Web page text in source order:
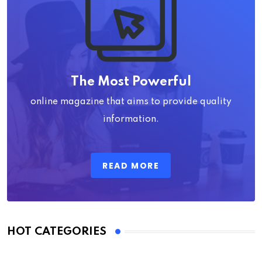
The Most Powerful
online magazine that aims to provide quality
information.
READ MORE
HOT CATEGORIES